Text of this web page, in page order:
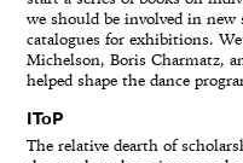
we should be involved in new
catalogues for exhibitions.
Michelson, Boris Charmatz,
helped shape the dance
IToP
The relative dearth of